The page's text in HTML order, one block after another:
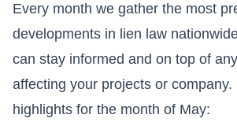
Every month we gather the most
developments in lien law
can stay informed and on top of
affecting your projects or company.
highlights for the month of May: